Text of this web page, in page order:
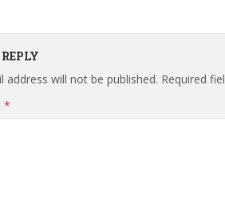
address will not be published. Required
*